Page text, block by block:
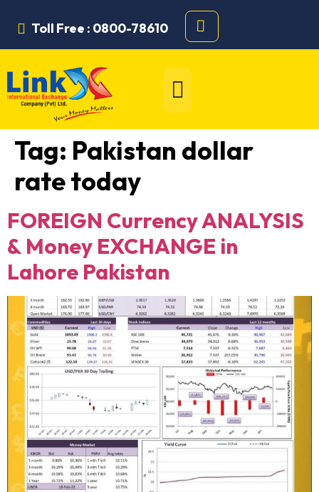
Toll Free : 0800-78610
Tag: Pakistan dollar
rate today
FOREIGN Currency ANALYSIS
& Money EXCHANGE in
Lahore Pakistan